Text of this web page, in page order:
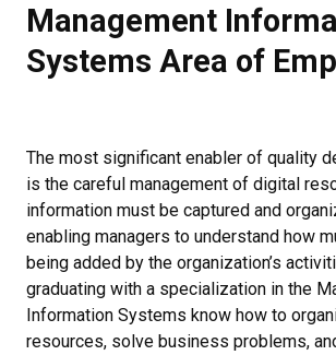
Management
Systems Area of
The most significant enabler of quality
is the careful management of digital
information must be captured and
enabling managers to understand how
being added by the organization’s
graduating with a specialization in the
Information Systems know how to
resources, solve business problems,